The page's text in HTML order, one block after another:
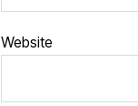
Website